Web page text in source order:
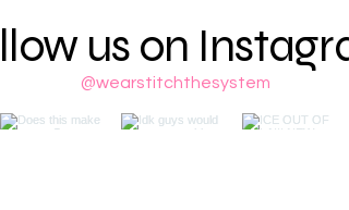
us on
@wearstitchthesystem